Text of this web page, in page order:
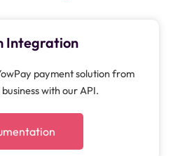
Integration
payment solution from
with our API.